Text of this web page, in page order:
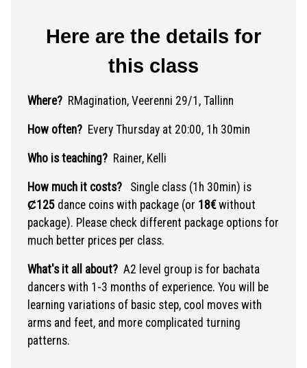
Here are the details for
this class
Where? RMagination, Veerenni 29/1, Tallinn
How often? Every Thursday at 20:00, 1h 30min
Who is teaching? Rainer, Kelli
How much it costs?
Single class (1h 30min) is
Ȼ125 dance coins with package (or 18€without
package). Please check different package options for
much better prices per class.
What's it all about? A2 level group is for bachata
dancers with 1-3 months of experience. You will be
learning variations of basic step, cool moves with
arms and feet, and more complicated turning
patterns.